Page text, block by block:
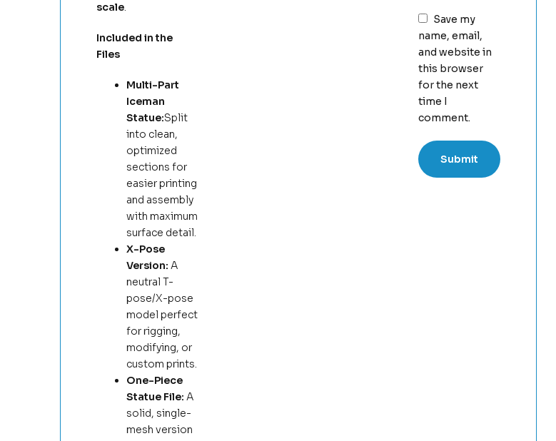
scale.
Included in the
Files
Multi-Part
Iceman
Statue:Split
into clean,
optimized
sections for
easier printing
and assembly
with maximum
surface detail.
X-Pose
Version: A
neutral T-
pose/X-pose
model perfect
for rigging,
modifying, or
custom prints.
One-Piece
Statue File: A
solid, single-
mesh version
Save my
name, email,
and website in
this browser
for the next
time I
comment.